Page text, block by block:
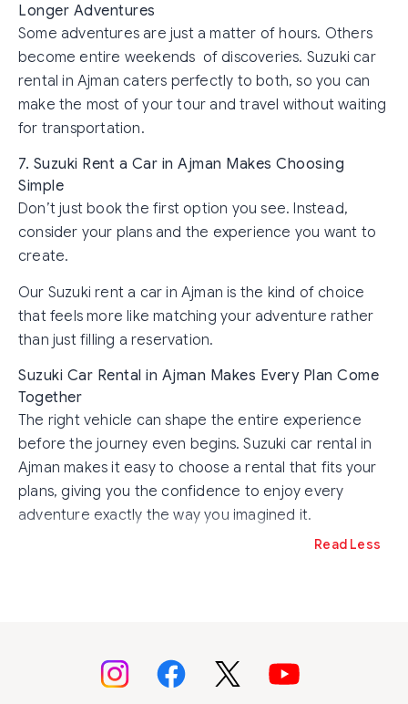
Longer Adventures
Some adventures are just a matter of hours. Others
become entire weekends of discoveries. Suzuki car
rental in Ajman caters perfectly to both, so you can
make the most of your tour and travel without waiting
for transportation.
7. Suzuki Rent a Car in Ajman Makes Choosing
Simple
Don’t just book the first option you see. Instead,
consider your plans and the experience you want to
create.
Our Suzuki rent a car in Ajman is the kind of choice
that feels more like matching your adventure rather
than just filling a reservation.
Suzuki Car Rental in Ajman Makes Every Plan Come
Together
The right vehicle can shape the entire experience
before the journey even begins. Suzuki car rental in
Ajman makes it easy to choose a rental that fits your
plans, giving you the confidence to enjoy every
adventure exactly the way you imagined it.
Read Less